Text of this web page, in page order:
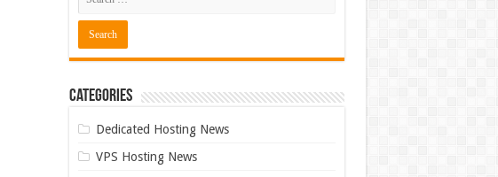
Categories
Dedicated Hosting News
VPS Hosting News